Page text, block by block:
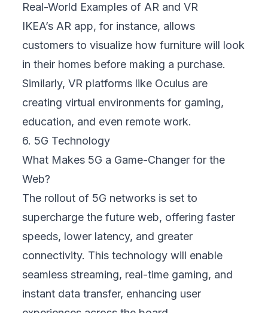
Real-World Examples of AR and VR
IKEA’s AR app, for instance, allows
customers to visualize how furniture will look
in their homes before making a purchase.
Similarly, VR platforms like Oculus are
creating virtual environments for gaming,
education, and even remote work.
6. 5G Technology
What Makes 5G a Game-Changer for the
Web?
The rollout of 5G networks is set to
supercharge the future web, offering faster
speeds, lower latency, and greater
connectivity. This technology will enable
seamless streaming, real-time gaming, and
instant data transfer, enhancing user